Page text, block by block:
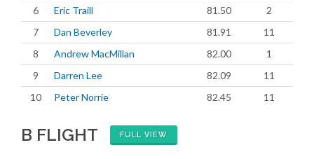
6
Eric Traill 81.50
2
7
Dan Beverley 81.91
11
8
Andrew MacMillan 82.00
1
9
Darren Lee 82.09
11
10
Peter Norrie 82.45 11
B FLIGHT FULL VIEW